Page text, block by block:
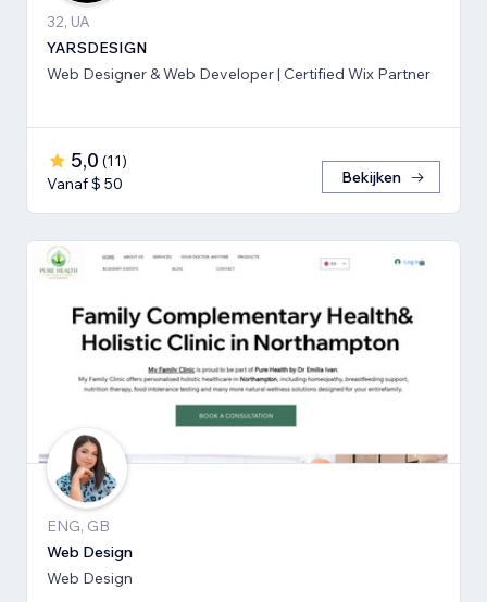
32, UA
YARSDESIGN
Web Designer & Web Developer | Certified Wix Partner
5,0 (11)
Vanaf $ 50
Bekijken
ENG, GB
Web Design
Web Design